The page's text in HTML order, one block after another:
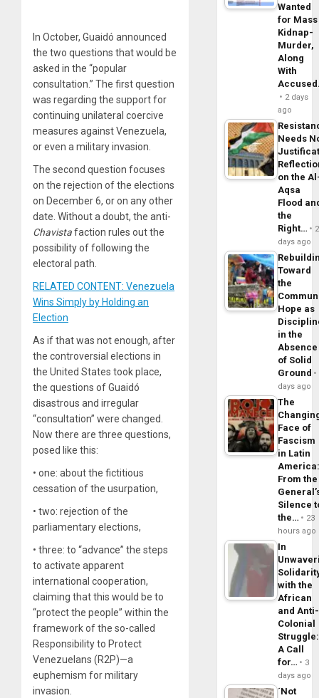
In October, Guaidó announced
the two questions that would be
asked in the “popular
consultation.” The first question
was regarding the support for
continuing unilateral coercive
measures against Venezuela,
or even a military invasion.
The second question focuses
on the rejection of the elections
on December 6, or on any other
date. Without a doubt, the anti-
Chavistafaction rules out the
possibility of following the
electoral path.
RELATED CONTENT: Venezuela
Wins Simply by Holding an
Election
As if that was not enough, after
the controversial elections in
the United States took place,
the questions of Guaidó
disastrous and irregular
“consultation” were changed.
Now there are three questions,
posed like this:
• one: about the fictitious
cessation of the usurpation,
• two: rejection of the
parliamentary elections,
• three: to “advance” the steps
to activate apparent
international cooperation,
claiming that this would be to
“protect the people” within the
framework of the so-called
Responsibility to Protect
Venezuelans (R2P)—a
euphemism for military
invasion.
Wanted
for Mass
Kidnap-
Murder,
Along
With
2 days
ago
Needs
on the
Aqsa
Flood
the
Right…
2
days ago
Toward
the
Hope as
in the
Absence
of Solid
Ground
days ago
The
Face of
Fascism
in Latin
From the
Silence
the…
23
hours ago
In
with the
African
and Anti-
Colonial
Struggle:
A Call
for…
3
days ago
´Not